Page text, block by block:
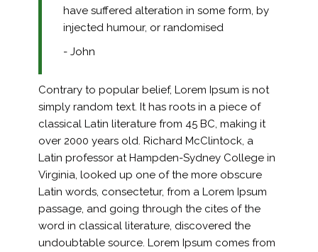
have suffered alteration in some form, by
injected humour, or randomised
- John
Contrary to popular belief, Lorem Ipsum is not
simply random text. It has roots in a piece of
classical Latin literature from 45 BC, making it
over 2000 years old. Richard McClintock, a
Latin professor at Hampden-Sydney College in
Virginia, looked up one of the more obscure
Latin words, consectetur, from a Lorem Ipsum
passage, and going through the cites of the
word in classical literature, discovered the
undoubtable source. Lorem Ipsum comes from